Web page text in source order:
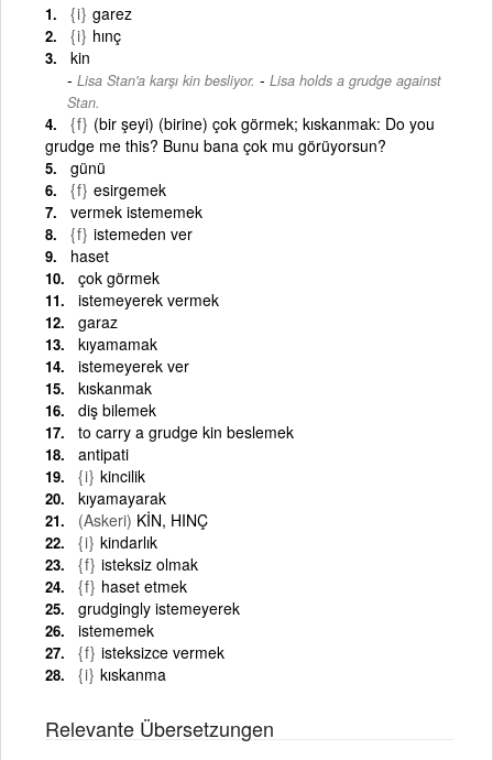
{i} garez
{i} hınç
kin
Lisa Stan'a karşı kin besliyor. - Lisa holds a grudge against
Stan.
{f} (bir şeyi) (birine) çok görmek; kıskanmak: Do you
grudge me this? Bunu bana çok mu görüyorsun?
günü
{f} esirgemek
vermek istememek
{f} istemeden ver
haset
çok görmek
istemeyerek vermek
garaz
kıyamamak
istemeyerek ver
kıskanmak
diş bilemek
to carry a grudge kin beslemek
antipati
{i} kincilik
kıyamayarak
(Askeri) KİN, HINÇ
{i} kindarlık
{f} isteksiz olmak
{f} haset etmek
grudgingly istemeyerek
istememek
{f} isteksizce vermek
{i} kıskanma
Relevante Übersetzungen